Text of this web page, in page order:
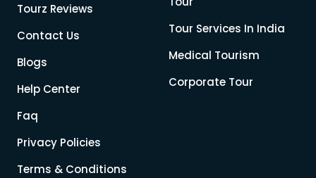
Tourz Reviews
Contact Us
Blogs
Help Center
Faq
Privacy Policies
Terms & Conditions
Tour Services In India
Medical Tourism
Corporate Tour